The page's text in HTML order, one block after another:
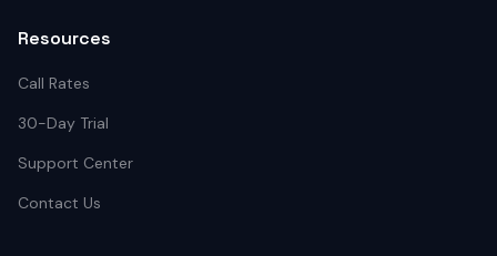
Resources
Call Rates
30-Day Trial
Support Center
Contact Us